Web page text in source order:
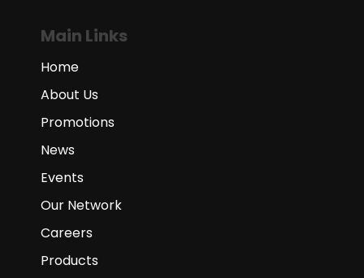
Main Links
Home
About Us
Promotions
News
Events
Our Network
Careers
Products